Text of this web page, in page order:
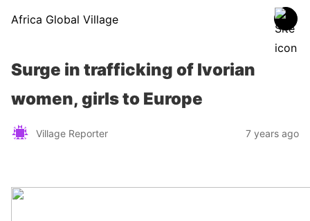
Africa Global Village
Surge in trafficking of Ivorian
women, girls to Europe
Village Reporter 7 years ago